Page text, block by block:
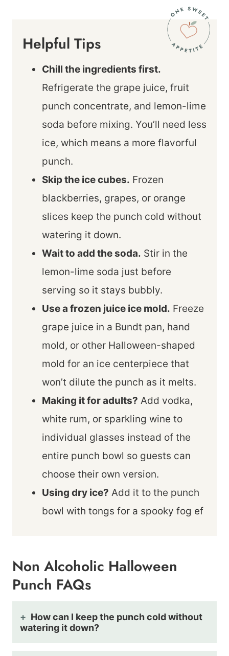
Helpful Tips
Chill the ingredients first.
Refrigerate the grape juice, fruit
punch concentrate, and lemon-lime
soda before mixing. You’ll need less
ice, which means a more flavorful
punch.
Skip the ice cubes. Frozen
blackberries, grapes, or orange
slices keep the punch cold without
watering it down.
Wait to add the soda. Stir in the
lemon-lime soda just before
serving so it stays bubbly.
Use a frozen juice ice mold. Freeze
grape juice in a Bundt pan, hand
mold, or other Halloween-shaped
mold for an ice centerpiece that
won’t dilute the punch as it melts.
Making it for adults? Add vodka,
white rum, or sparkling wine to
individual glasses instead of the
entire punch bowl so guests can
choose their own version.
Using dry ice? Add it to the punch
bowl with tongs for a spooky fog ef
Non Alcoholic Halloween
Punch FAQs
How can I keep the punch cold without
watering it down?